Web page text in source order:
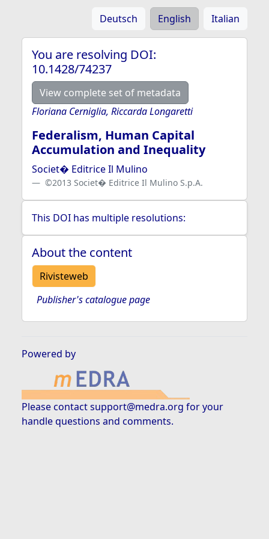
Deutsch English Italian
You are resolving DOI:
10.1428/74237
View complete set of metadata
Floriana Cerniglia, Riccarda Longaretti
Federalism, Human Capital
Accumulation and Inequality
Societ� Editrice Il Mulino
©2013 Societ� Editrice Il Mulino S.p.A.
This DOI has multiple resolutions:
About the content
Rivisteweb
Publisher's catalogue page
Powered by
Please contactsupport@medra.org for your
handle questions and comments.